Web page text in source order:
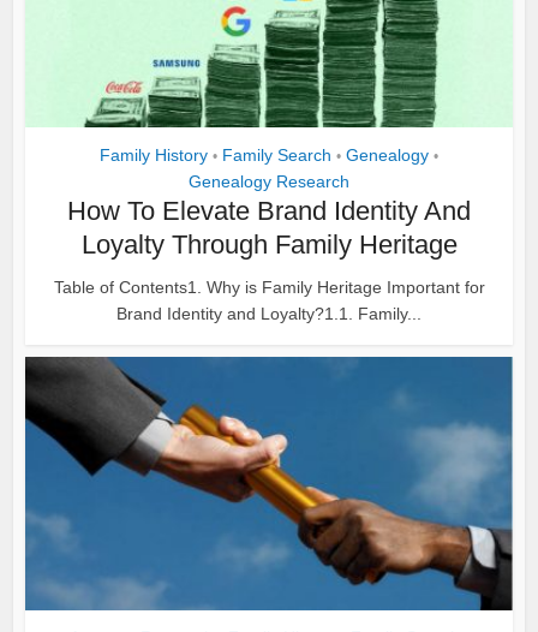
Family History • Family Search • Genealogy •
Genealogy Research
How To Elevate Brand Identity And
Loyalty Through Family Heritage
Table of Contents1. Why is Family Heritage Important for
Brand Identity and Loyalty?1.1. Family...